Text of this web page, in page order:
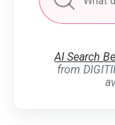
AI Search
from